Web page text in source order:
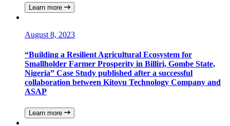
Learn more
August 8, 2023
“Building a Resilient Agricultural Ecosystem for
Smallholder Farmer Prosperity in Billiri, Gombe State,
Nigeria” Case Study published after a successful
collaboration between Kitovu Technology Company and
ASAP
Learn more